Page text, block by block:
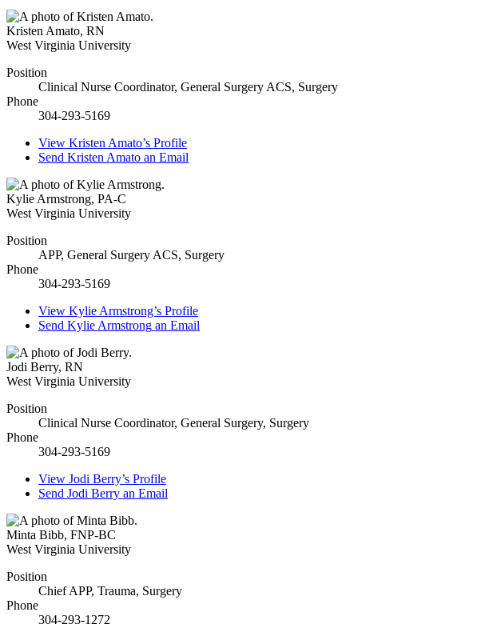
Kristen Amato, RN
West Virginia University
Position
Clinical Nurse Coordinator, General Surgery ACS, Surgery
Phone
304-293-5169
View Kristen Amato’s Profile
Send Kristen Amato an Email
Kylie Armstrong, PA-C
West Virginia University
Position
APP, General Surgery ACS, Surgery
Phone
304-293-5169
View Kylie Armstrong’s Profile
Send Kylie Armstrong an Email
Jodi Berry, RN
West Virginia University
Position
Clinical Nurse Coordinator, General Surgery, Surgery
Phone
304-293-5169
View Jodi Berry’s Profile
Send Jodi Berry an Email
Minta Bibb, FNP-BC
West Virginia University
Position
Chief APP, Trauma, Surgery
Phone
304-293-1272